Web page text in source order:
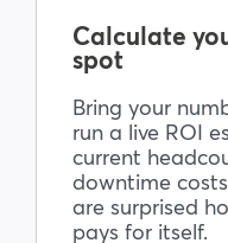
Calculate
spot
Bring your
run a live ROI
current
downtime
are surprised
pays for itself.